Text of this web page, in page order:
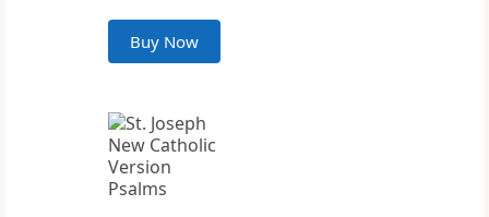
Buy Now